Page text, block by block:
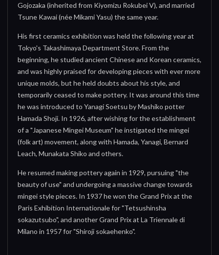
Gojozaka (inherited from Kiyomizu Rokubei V), and married
Tsune Kawai (née Mikami Yasu) the same year.
His first ceramics exhibition was held the following year at
Tokyo's Takashimaya Department Store. From the
beginning, he studied ancient Chinese and Korean ceramics,
and was highly praised for developing pieces with ever more
unique molds, but he held doubts about his style, and
temporarily ceased to make pottery. It was around this time
he was introduced to Yanagi Soetsu by Mashiko potter
Hamada Shoji. In 1926, after wishing for the establishment
of a "Japanese Mingei Museum" he instigated the mingei
(folk art) movement, along with Hamada, Yanagi, Bernard
Leach, Munakata Shiko and others.
He resumed making pottery again in 1929, pursuing "the
beauty of use" and undergoing a massive change towards
mingei style pieces. In 1937 he won the Grand Prix at the
Paris Exhibition Internationale for "Tetsushinsha
sokazutsubo", and another Grand Prix at La Triennale di
Milano in 1957 for "Shiroji sokaehenko".